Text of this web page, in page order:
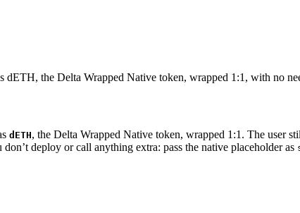
the Delta Wrapped Native token, wrapped 1:1, with no
dETH, the Delta Wrapped Native token, wrapped 1:1. The user
deploy or call anything extra: pass the native placeholder as